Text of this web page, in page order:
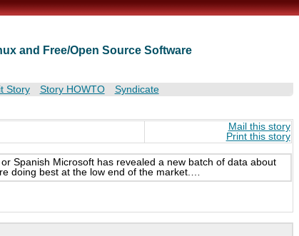
and Free/Open Source Software
Story Story HOWTO Syndicate
Mail this story
Print this story
Spanish Microsoft has revealed a new batch of data about
doing best at the low end of the market.…